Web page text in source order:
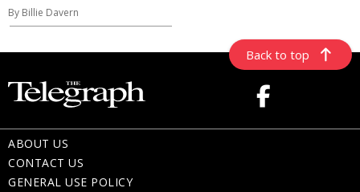
By Billie Davern
Back to top
ABOUT US
CONTACT US
GENERAL USE POLICY